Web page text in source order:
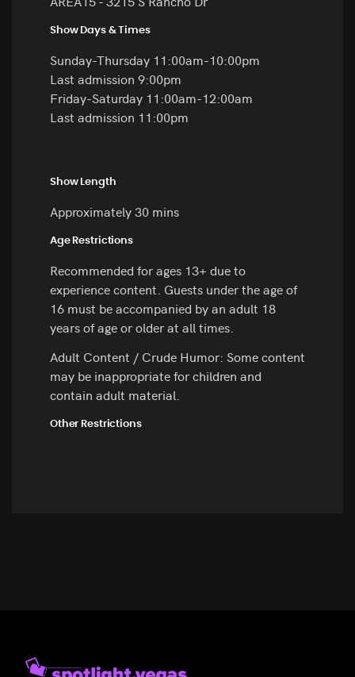
Show Days & Times
Sunday-Thursday 11:00am-10:00pm
Last admission 9:00pm
Friday-Saturday 11:00am-12:00am
Last admission 11:00pm
Show Length
Approximately 30 mins
Age Restrictions
Recommended for ages 13+ due to
experience content. Guests under the age of
16 must be accompanied by an adult 18
years of age or older at all times.
Adult Content / Crude Humor: Some content
may be inappropriate for children and
contain adult material.
Other Restrictions